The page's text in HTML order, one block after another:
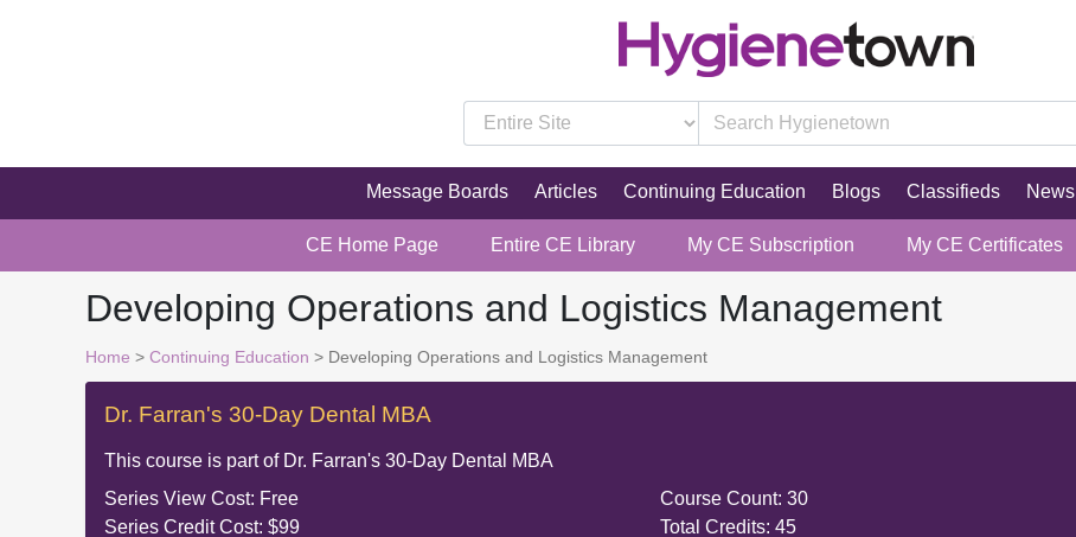
Message Boards Articles Continuing Education Blogs Classifieds News
CE Home Page Entire CE Library My CE Subscription My CE Certificates
Developing Operations and Logistics Management
Home > Continuing Education > Developing Operations and Logistics Management
Dr. Farran's 30-Day Dental MBA
This course is part of Dr. Farran's 30-Day Dental MBA
Series View Cost: Free Course Count: 30
Series Credit Cost: $99 Total Credits: 45